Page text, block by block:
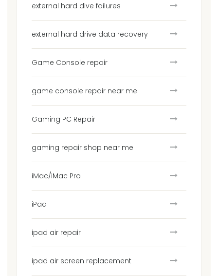
external hard dive failures
external hard drive data recovery
Game Console repair
game console repair near me
Gaming PC Repair
gaming repair shop near me
iMac/iMac Pro
iPad
ipad air repair
ipad air screen replacement